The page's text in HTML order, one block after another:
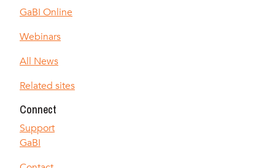
GaBI Online
Webinars
All News
Related sites
Connect
Support
GaBI